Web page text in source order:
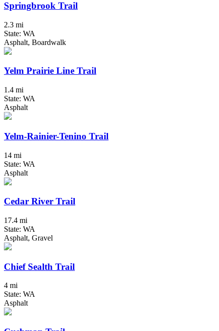
Springbrook Trail
2.3 mi
State: WA
Asphalt, Boardwalk
Yelm Prairie Line Trail
1.4 mi
State: WA
Asphalt
Yelm-Rainier-Tenino Trail
14 mi
State: WA
Asphalt
Cedar River Trail
17.4 mi
State: WA
Asphalt, Gravel
Chief Sealth Trail
4 mi
State: WA
Asphalt